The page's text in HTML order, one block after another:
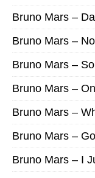
Bruno Mars –
Bruno Mars –
Bruno Mars –
Bruno Mars –
Bruno Mars –
Bruno Mars –
Bruno Mars – I